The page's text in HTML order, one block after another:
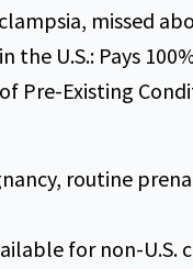
missed
the U.S.: Pays
Pre-Existing
routine
for non-U.S.